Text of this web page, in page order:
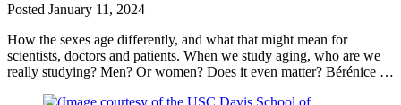
Posted January 11, 2024
How the sexes age differently, and what that might mean for
scientists, doctors and patients. When we study aging, who are we
really studying? Men? Or women? Does it even matter? Bérénice …